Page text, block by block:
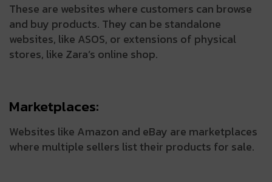
These are websites where customers can browse
and buy products. They can be standalone
websites, like ASOS, or extensions of physical
stores, like Zara’s online shop.
Marketplaces:
Websites like Amazon and eBay are marketplaces
where multiple sellers list their products for sale.